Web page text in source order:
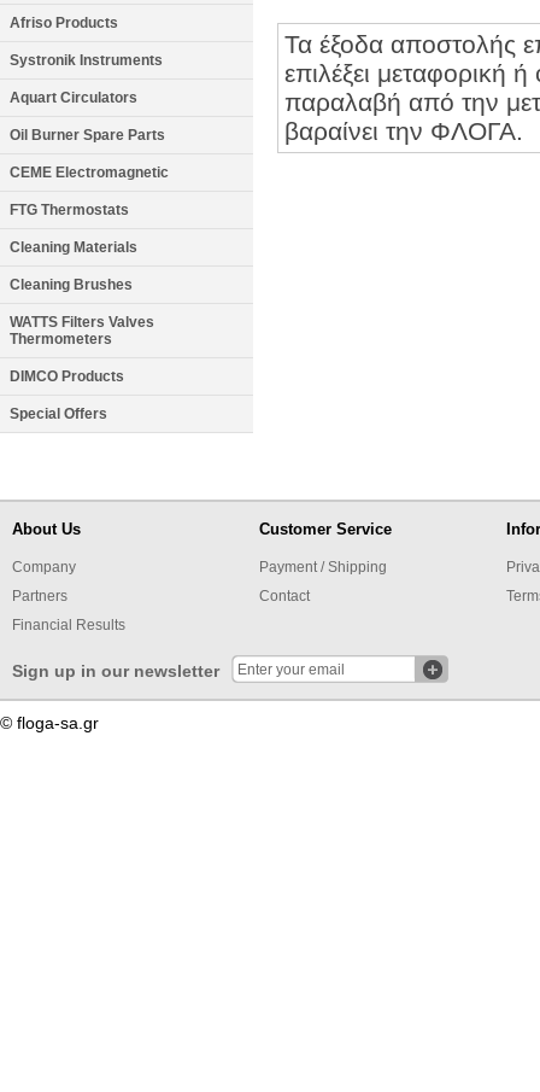
Afriso Products
Systronik Instruments
Aquart Circulators
Oil Burner Spare Parts
CEME Electromagnetic
FTG Thermostats
Cleaning Materials
Cleaning Brushes
WATTS Filters Valves
Thermometers
DIMCO Products
Special Offers
Τα έξοδα αποστολής
επιλέξει μεταφορική
παραλαβή από την
βαραίνει την ΦΛΟΓΑ.
About Us
Company
Partners
Financial Results
Customer Service
Payment / Shipping
Contact
Sign up in our newsletter
© floga-sa.gr